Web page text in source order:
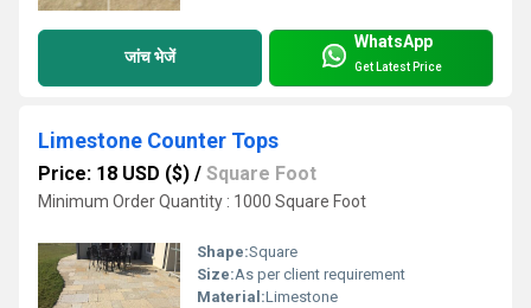
जांच भेजें
WhatsApp
Get Latest Price
Limestone Counter Tops
Price: 18 USD ($) / Square Foot
Minimum Order Quantity : 1000 Square Foot
Shape:Square
Size:As per client requirement
Material:Limestone